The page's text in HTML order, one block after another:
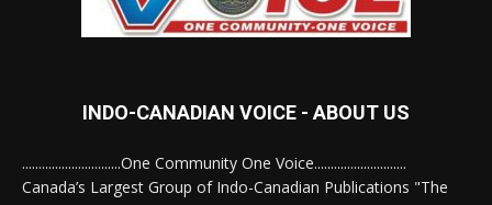
INDO-CANADIAN VOICE - ABOUT US
..............................One Community One Voice............................
Canada’s Largest Group of Indo-Canadian Publications "The